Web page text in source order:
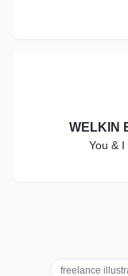
WELKIN
You &
freelance